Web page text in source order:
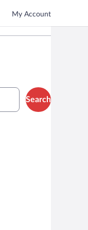
My Account
Search